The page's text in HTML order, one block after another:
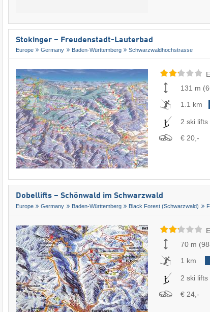
Stokinger – Freudenstadt-Lauterbad
Europe Germany Baden-Württemberg Schwarzwaldhochstrasse
131 m (
1.1 km
2 ski lifts
€ 20,-
Dobellifts – Schönwald im Schwarzwald
Europe Germany Baden-Württemberg Black Forest (Schwarzwald)
70 m (
1 km
2 ski lifts
€ 24,-